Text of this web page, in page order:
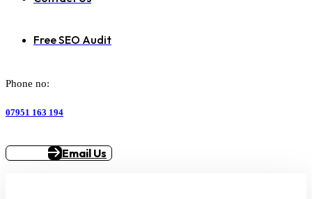
Free SEO Audit
Phone no:
07951 163 194
Email Us